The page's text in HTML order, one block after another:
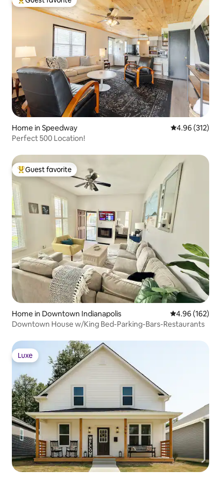
Top guest favorite
Home in Speedway 4.96 out of 5
4.96 (312)
Perfect 500 Location!
Top guest favorite
Guest favorite
Home in Downtown Indianapolis 4.96 out of 5
4.96 (162)
Downtown House w/King Bed-Parking-Bars-Restaurants
Luxe
Luxe